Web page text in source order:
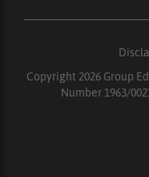
Copyright 2026 Group
Number 1963/